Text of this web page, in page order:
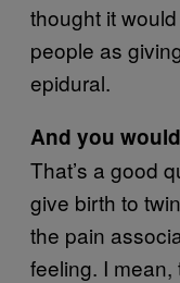
thought it
people as
epidural.
And you
That’s a good
give birth to
the pain
feeling. I